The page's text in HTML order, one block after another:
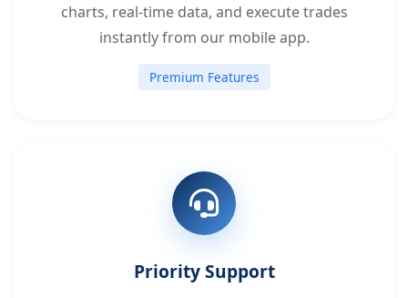
charts, real-time data, and execute trades
instantly from our mobile app.
Premium Features
Priority Support